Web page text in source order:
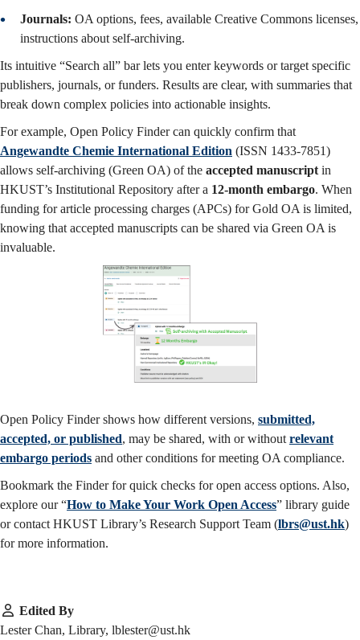
Journals: OA options, fees, available Creative Commons licenses,
instructions about self-archiving.
Its intuitive “Search all” bar lets you enter keywords or target specific
publishers, journals, or funders. Results are clear, with summaries that
break down complex policies into actionable insights.
For example, Open Policy Finder can quickly confirm that
Angewandte Chemie International Edition (ISSN 1433-7851)
allows self-archiving (Green OA) of the accepted manuscriptin
HKUST’s Institutional Repository after a 12-month embargo. When
funding for article processing charges (APCs) for Gold OA is limited,
knowing that accepted manuscripts can be shared via Green OA is
invaluable.
Open Policy Finder shows how different versions, submitted,
accepted, or published, may be shared, with or without relevant
embargo periods and other conditions for meeting OA compliance.
Bookmark the Finder for quick checks for open access options. Also,
explore our “How to Make Your Work Open Access” library guide
or contact HKUST Library’s Research Support Team (lbrs@ust.hk)
for more information.
Edited By
Lester Chan, Library, lblester@ust.hk